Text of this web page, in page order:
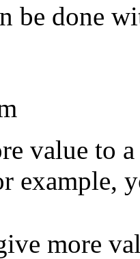
be done
value to
example,
more